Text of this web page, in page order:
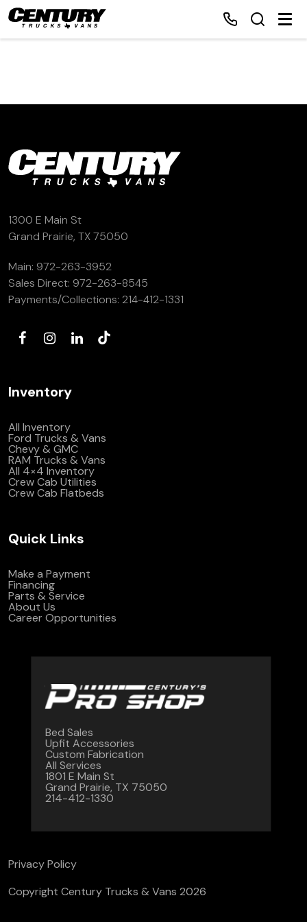
Home
Financing
Contact Us
1300 E Main St
Grand Prairie, TX 75050
Main: 972-263-3952
Sales Direct: 972-263-8545
Payments/Collections: 214-412-1331
Inventory
All Inventory
Ford Trucks & Vans
Chevy & GMC
RAM Trucks & Vans
All 4×4 Inventory
Crew Cab Utilities
Crew Cab Flatbeds
Quick Links
Make a Payment
Financing
Parts & Service
About Us
Career Opportunities
Bed Sales
Upfit Accessories
Custom Fabrication
All Services
1801 E Main St
Grand Prairie, TX 75050
214-412-1330
Copyright Century Trucks & Vans 2026
Privacy Policy